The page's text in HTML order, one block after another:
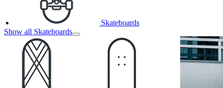
Skateboards
Show all Skateboards